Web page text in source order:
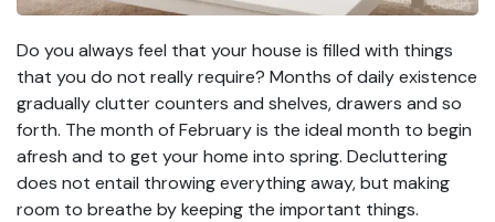
Do you always feel that your house is filled with things
that you do not really require? Months of daily existence
gradually clutter counters and shelves, drawers and so
forth. The month of February is the ideal month to begin
afresh and to get your home into spring. Decluttering
does not entail throwing everything away, but making
room to breathe by keeping the important things.